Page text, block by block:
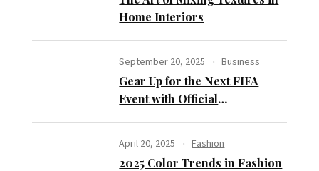
Home Interiors
September 20, 2025 Business
Gear Up for the Next FIFA
Event with Official
April 20, 2025 Fashion
2025 Color Trends in Fashion